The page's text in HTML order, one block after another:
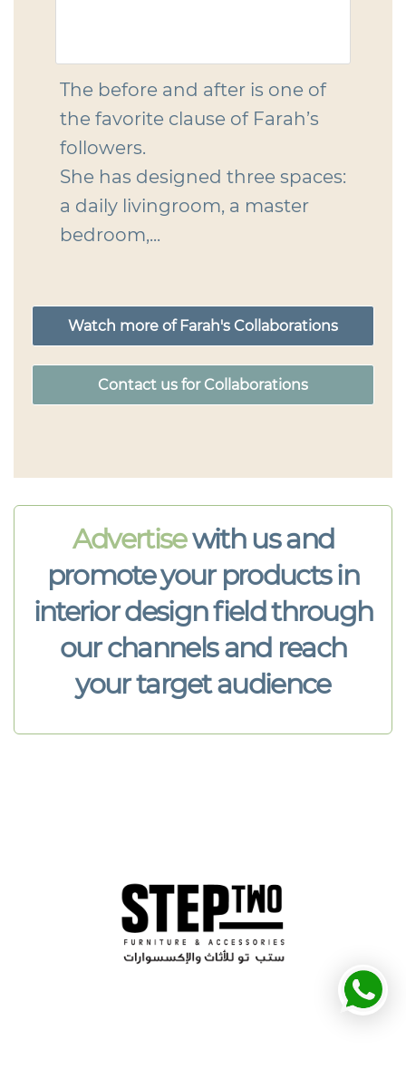
The before and after is one of
the favorite clause of Farah’s
followers.
She has designed three spaces:
a daily livingroom, a master
bedroom,...
Watch more of Farah's Collaborations
Contact us for Collaborations
Advertisewith us and
promote your products in
interior design field through
our channels and reach
your target audience